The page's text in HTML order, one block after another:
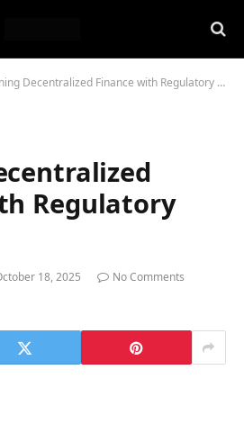
Decentralized Finance with Regulatory Standards
Regulatory
18, 2025
No Comments